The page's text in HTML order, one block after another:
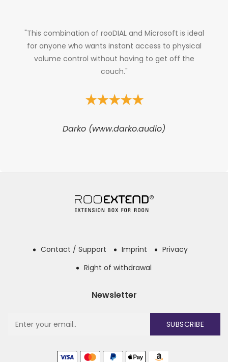
"This combination of rooDIAL and Microsoft is ideal
for anyone who wants instant access to physical
volume control without having to get off the
couch."
★★★★★
Darko (www.darko.audio)
Contact / Support Imprint
Privacy
Right of withdrawal
Newsletter
SUBSCRIBE